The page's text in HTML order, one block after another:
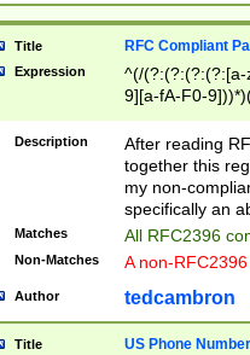
Title RFC Compliant
Expression
^(/(?:(?:(?:(?:[a-
9][a-fA-F0-
(?:%[a-fA-F0-
zA-Z0-9\\-
9]))*))*))*))$
Description
After reading
together this
my non-
specifically an
Matches All RFC2396
Non-Matches A non-
Author tedcambron
Title US Phone Number